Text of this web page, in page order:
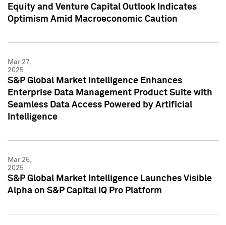
Equity and Venture Capital Outlook Indicates
Optimism Amid Macroeconomic Caution
Mar 27,
2025
S&P Global Market Intelligence Enhances
Enterprise Data Management Product Suite with
Seamless Data Access Powered by Artificial
Intelligence
Mar 25,
2025
S&P Global Market Intelligence Launches Visible
Alpha on S&P Capital IQ Pro Platform